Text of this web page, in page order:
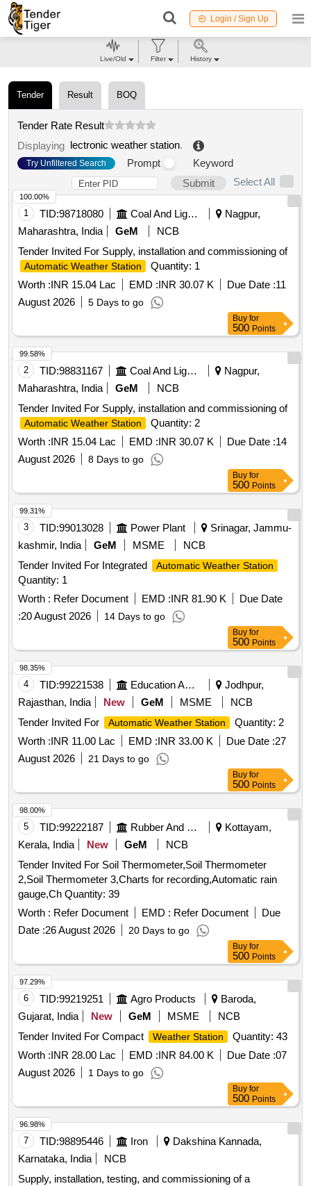
Login / Sign Up
Tender Result BOQ
Tender Rate Result
Displaying lectronic weather station.
Try Unfiltered Search Prompt
Keyword
Submit
Select All
1 TID:98718080 Coal And Lignite
Nagpur,
Maharashtra, India
GeM
NCB
Tender Invited For Supply, installation and commissioning of
Automatic Weather Station
Quantity: 1
Worth :INR 15.04 Lac EMD :INR 30.07 K Due Date :11
August 2026
5 Days to go
100.00%
Buy for
500 Points
2 TID:98831167 Coal And Lignite
Nagpur,
Maharashtra, India
GeM
NCB
Tender Invited For Supply, installation and commissioning of
Automatic Weather Station
Quantity: 2
Worth :INR 15.04 Lac EMD :INR 30.07 K Due Date :14
August 2026
8 Days to go
99.58%
Buy for
500 Points
3 TID:99013028 Power Plant
Srinagar, Jammu-
kashmir, India
GeM MSME
NCB
Tender Invited For Integrated
Automatic Weather Station
Quantity: 1
Worth : Refer Document EMD :INR 81.90 K
Due Date
:20 August 2026 14 Days to go
99.31%
Buy for
500 Points
4 TID:99221538 Education And Research Institute
Jodhpur,
Rajasthan, India
New GeM MSME
NCB
Tender Invited For
Automatic Weather Station
Quantity: 2
Worth :INR 11.00 Lac EMD :INR 33.00 K Due Date :27
August 2026
21 Days to go
98.35%
Buy for
500 Points
5 TID:99222187 Rubber And Rubber Products
Kottayam,
Kerala, India
New GeM
NCB
Tender Invited For Soil Thermometer,Soil Thermometer
2,Soil Thermometer 3,Charts for recording,Automatic rain
gauge,Ch Quantity: 39
Worth : Refer Document EMD : Refer Document
Due
Date :26 August 2026 20 Days to go
98.00%
Buy for
500 Points
6 TID:99219251 Agro Products
Baroda,
Gujarat, India
New GeM MSME
NCB
Tender Invited For Compact
Weather Station
Quantity: 43
Worth :INR 28.00 Lac EMD :INR 84.00 K Due Date :07
August 2026
1 Days to go
97.29%
Buy for
500 Points
7 TID:98895446 Iron
Dakshina Kannada,
Karnataka, India
NCB
Supply, installation, testing, and commissioning of a
96.98%
Live/Old Filter History